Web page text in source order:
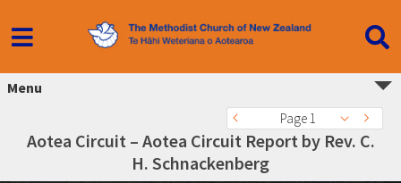
Menu
Page 1
Aotea Circuit – Aotea Circuit Report by Rev. C.
H. Schnackenberg